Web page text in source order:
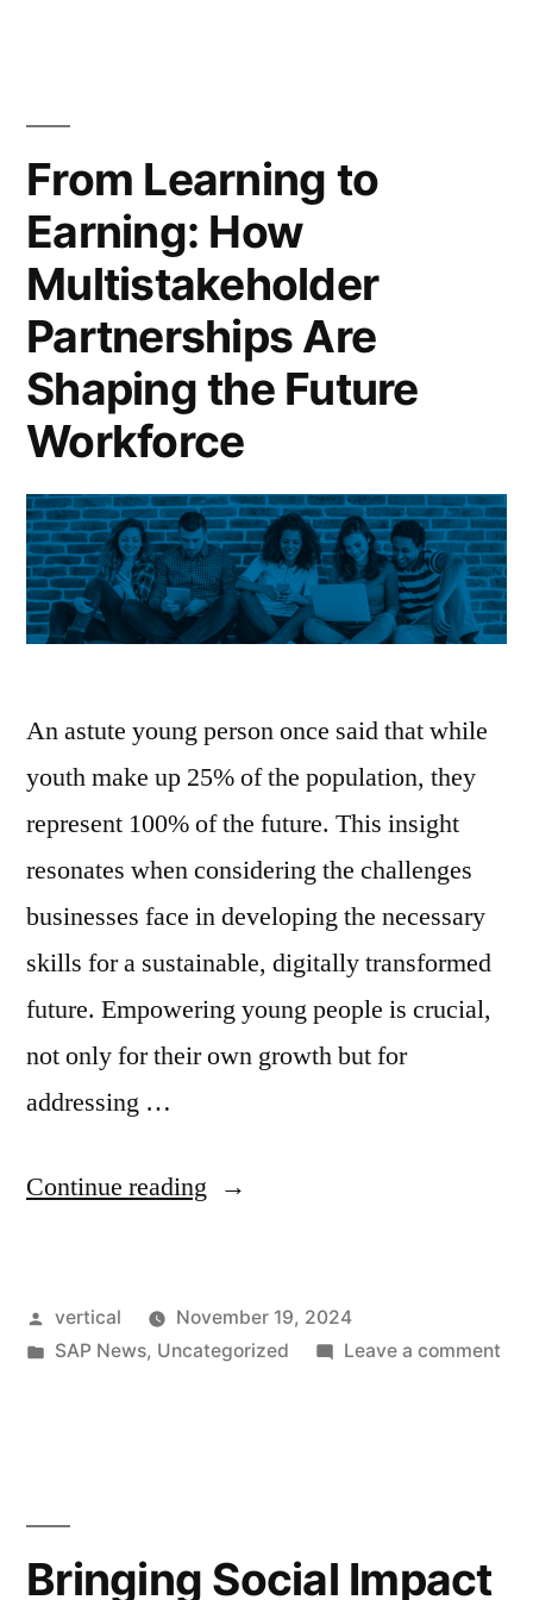
From Learning to
Earning: How
Multistakeholder
Partnerships Are
Shaping the Future
Workforce
An astute young person once said that while
youth make up 25% of the population, they
represent 100% of the future. This insight
resonates when considering the challenges
businesses face in developing the necessary
skills for a sustainable, digitally transformed
future. Empowering young people is crucial,
not only for their own growth but for
addressing …
Continue reading
vertical
November 19, 2024
SAP News, Uncategorized Leave a comment
Bringing Social Impact